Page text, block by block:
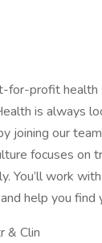
for-profit health
is always
joining our
focuses on
You’ll work
help you find
& Clin